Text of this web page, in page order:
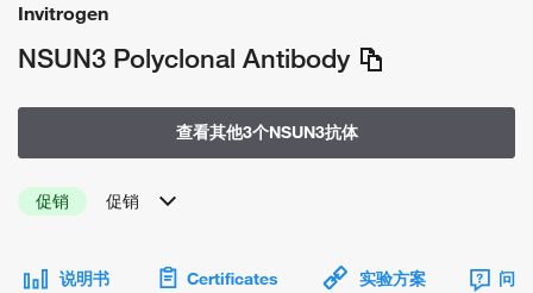
Invitrogen
NSUN3 Polyclonal Antibody
查看其他3个NSUN3抗体
促销 促销
说明书 Certificates 实验方案 问